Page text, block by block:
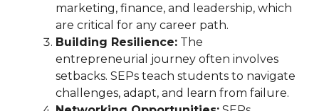
marketing, finance, and leadership, which
are critical for any career path.
Building Resilience: The
entrepreneurial journey often involves
setbacks. SEPs teach students to navigate
challenges, adapt, and learn from failure.